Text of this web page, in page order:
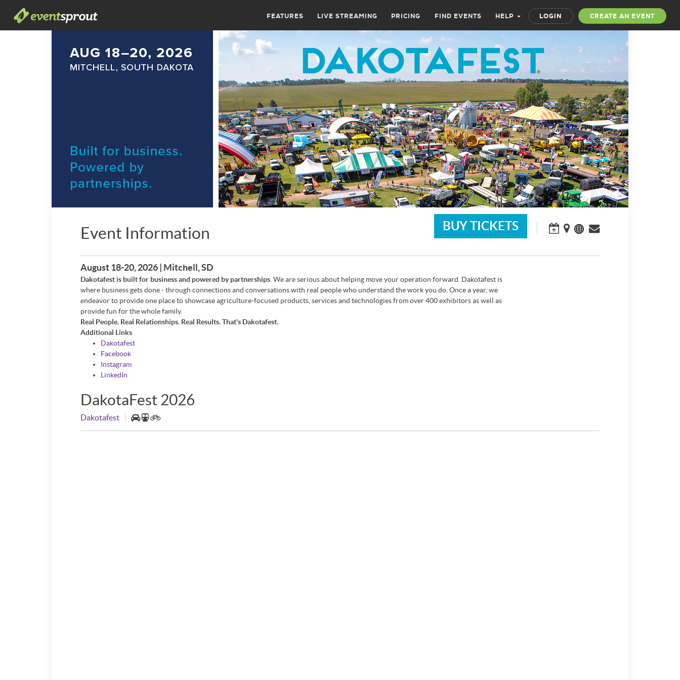
FEATURES LIVE STREAMING PRICING FIND EVENTS HELP LOGIN CREATE AN EVENT
Event Information BUY TICKETS
August 18-20, 2026 | Mitchell, SD
Dakotafest is built for business and powered by partnerships . We are serious about helping move your operation forward. Dakotafest is
where business gets done - through connections and conversations with real people who understand the work you do. Once a year, we
endeavor to provide one place to showcase agriculture-focused products, services and technologies from over 400 exhibitors as well as
provide fun for the whole family.
Real People. Real Relationships. Real Results. That's Dakotafest.
Additional Links
Dakotafest
Facebook
Instagram
LinkedIn
DakotaFest 2026
Dakotafest